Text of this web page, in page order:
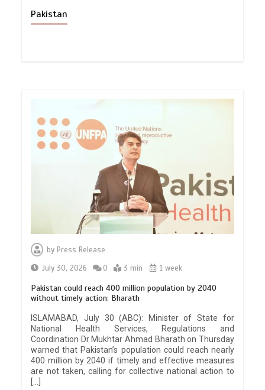
Pakistan
byPress Release
July 30, 2026
0 3 min 1 week
Pakistan could reach 400 million population by 2040
without timely action: Bharath
ISLAMABAD, July 30 (ABC): Minister of State for
National Health Services, Regulations and
Coordination Dr Mukhtar Ahmad Bharath on Thursday
warned that Pakistan’s population could reach nearly
400 million by 2040 if timely and effective measures
are not taken, calling for collective national action to
[…]